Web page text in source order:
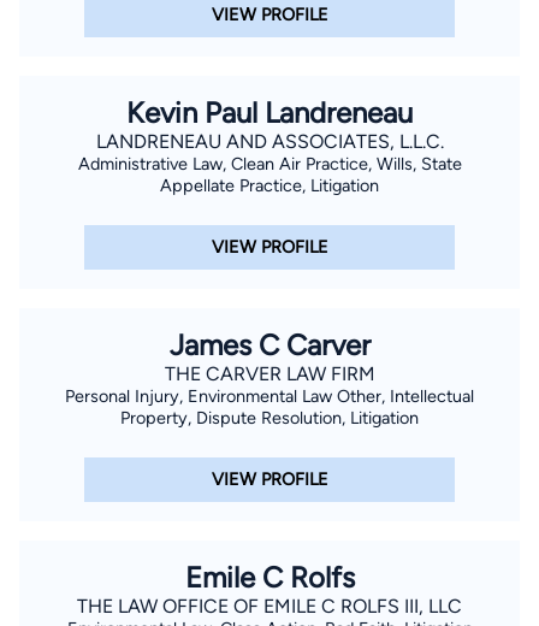
VIEW PROFILE
Kevin Paul Landreneau
LANDRENEAU AND ASSOCIATES, L.L.C.
Administrative Law, Clean Air Practice, Wills, State
Appellate Practice, Litigation
VIEW PROFILE
James C Carver
THE CARVER LAW FIRM
Personal Injury, Environmental Law Other, Intellectual
Property, Dispute Resolution, Litigation
VIEW PROFILE
Emile C Rolfs
THE LAW OFFICE OF EMILE C ROLFS III, LLC